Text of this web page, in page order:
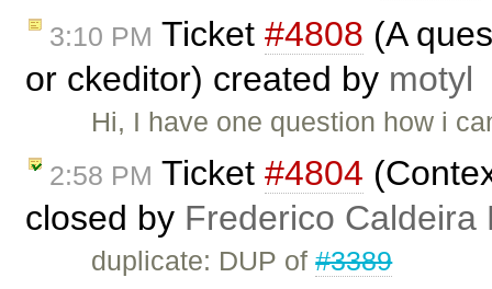
3:10 PM Ticket #4808 (A
or ckeditor) created by motyl
Hi, I have one question how i
2:58 PM Ticket #4804
closed by Frederico Caldeira
duplicate: DUP of#3389